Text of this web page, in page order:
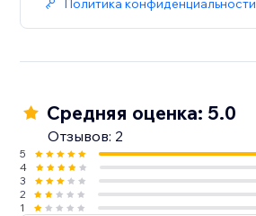
Политика конфиденциальности
Средняя оценка: 5.0
Отзывов: 2
5
4
3
2
1